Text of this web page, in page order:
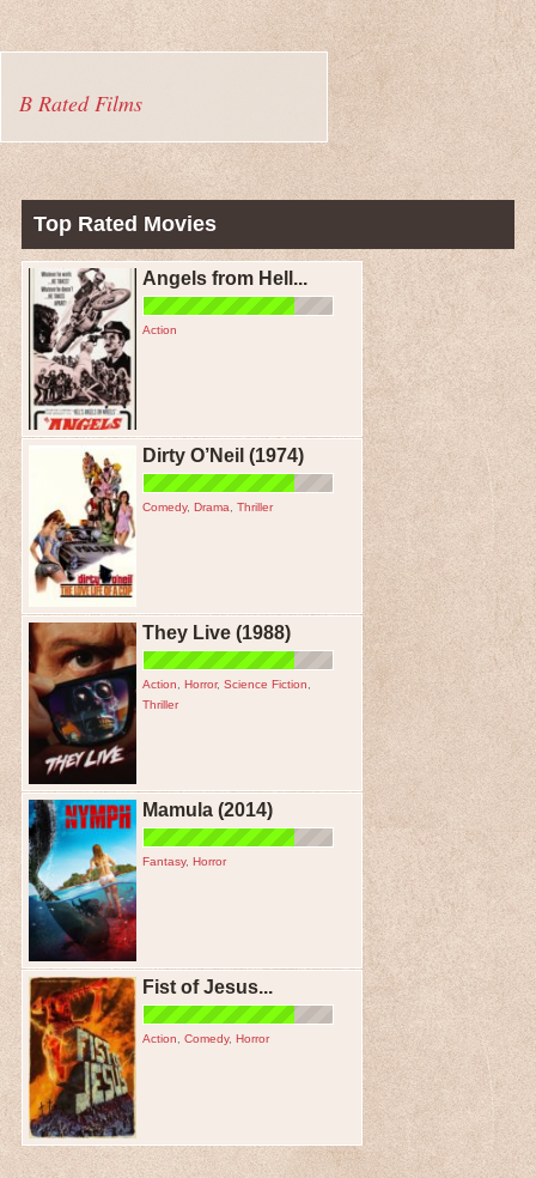
B Rated Films
Top Rated Movies
Angels from Hell...
Action
Dirty O’Neil (1974)
Comedy, Drama Thriller
They Live (1988)
Action Horror, Science Fiction
Thriller
Mamula (2014)
Fantasy, Horror
Fist of Jesus...
Action Comedy, Horror